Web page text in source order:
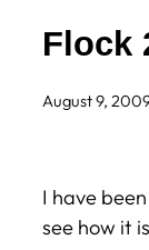
Flock
August 9,
I have
see how it